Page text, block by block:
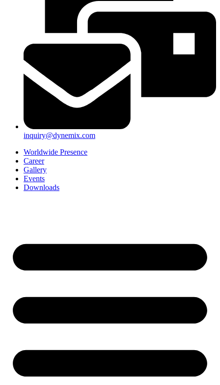
inquiry@dynemix.com
Worldwide Presence
Career
Gallery
Events
Downloads